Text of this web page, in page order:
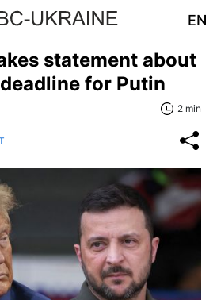
EN
statement about
for Putin
2 min